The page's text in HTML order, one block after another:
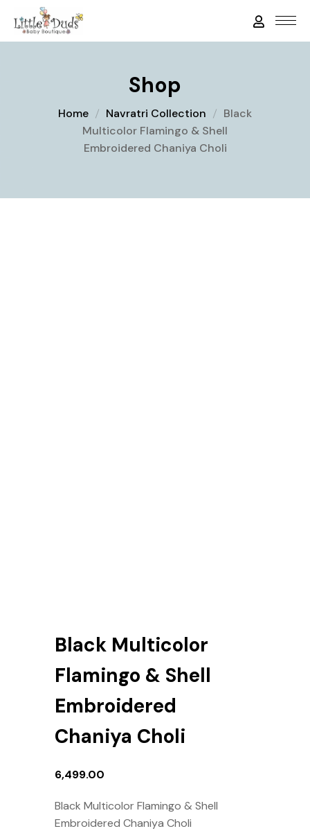
Shop
Home Navratri Collection
Black
Multicolor Flamingo & Shell
Embroidered Chaniya Choli
Black Multicolor
Flamingo & Shell
Embroidered
Chaniya Choli
6,499.00
Black Multicolor Flamingo & Shell
Embroidered Chaniya Choli